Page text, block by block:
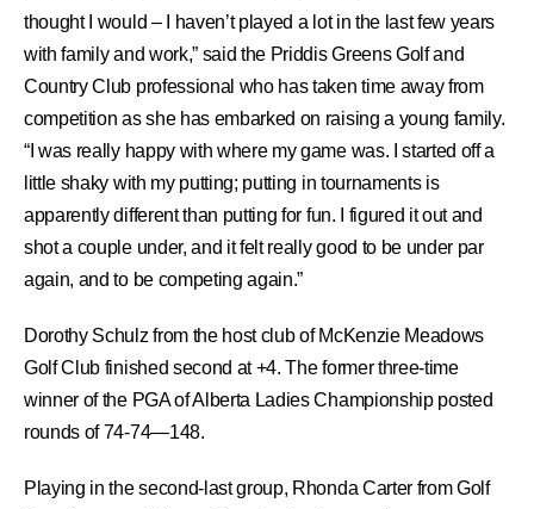
thought I would – I haven’t played a lot in the last few years
with family and work,” said the Priddis Greens Golf and
Country Club professional who has taken time away from
competition as she has embarked on raising a young family.
“I was really happy with where my game was. I started off a
little shaky with my putting; putting in tournaments is
apparently different than putting for fun. I figured it out and
shot a couple under, and it felt really good to be under par
again, and to be competing again.”
Dorothy Schulz from the host club of McKenzie Meadows
Golf Club finished second at +4. The former three-time
winner of the PGA of Alberta Ladies Championship posted
rounds of 74-74—148.
Playing in the second-last group, Rhonda Carter from Golf